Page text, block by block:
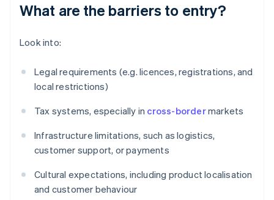
What are the barriers to entry?
Look into:
Legal requirements (e.g. licences, registrations, and
local restrictions)
Tax systems, especially in cross-bordermarkets
Infrastructure limitations, such as logistics,
customer support, or payments
Cultural expectations, including product localisation
and customer behaviour